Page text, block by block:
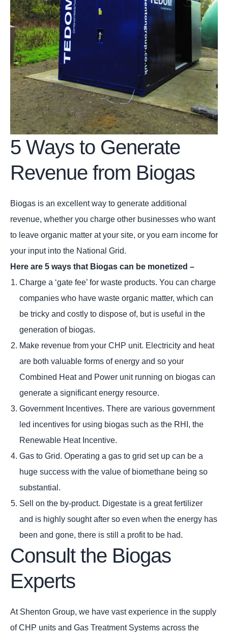
5 Ways to Generate
Revenue from Biogas
Biogas is an excellent way to generate additional
revenue, whether you charge other businesses who want
to leave organic matter at your site, or you earn income for
your input into the National Grid.
Here are 5 ways that Biogas can be monetized –
Charge a ‘gate fee’ for waste products. You can charge
companies who have waste organic matter, which can
be tricky and costly to dispose of, but is useful in the
generation of biogas.
Make revenue from your CHP unit. Electricity and heat
are both valuable forms of energy and so your
Combined Heat and Power unit running on biogas can
generate a significant energy resource.
Government Incentives. There are various government
led incentives for using biogas such as the RHI, the
Renewable Heat Incentive.
Gas to Grid. Operating a gas to grid set up can be a
huge success with the value of biomethane being so
substantial.
Sell on the by-product. Digestate is a great fertilizer
and is highly sought after so even when the energy has
been and gone, there is still a profit to be had.
Consult the Biogas
Experts
At Shenton Group, we have vast experience in the supply
of CHP units and Gas Treatment Systems across the